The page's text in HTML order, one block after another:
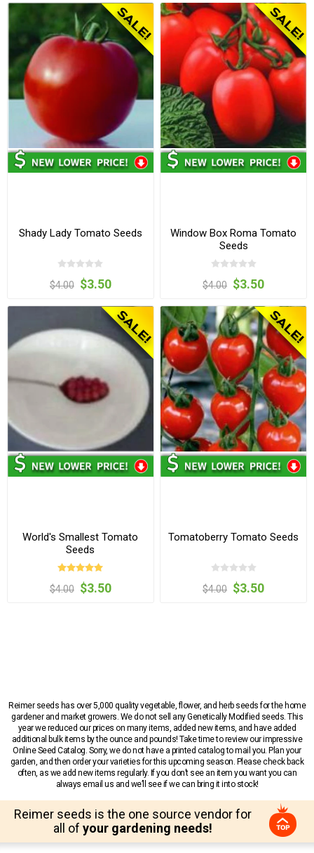
Shady Lady Tomato Seeds
$4.00 $3.50
Window Box Roma Tomato
Seeds
$4.00 $3.50
World's Smallest Tomato
Seeds
$4.00 $3.50
Tomatoberry Tomato Seeds
$4.00 $3.50
Reimer seeds has over 5,000 quality vegetable, flower, and herb seeds for the home
gardener and market growers. We do not sell any Genetically Modified seeds. This
year we reduced our prices on many items, added new items, and have added
additional bulk items by the ounce and pounds! Take time to review our impressive
Online Seed Catalog. Sorry, we do not have a printed catalog to mail you. Plan your
garden, and then order your varieties for this upcoming season. Please check back
often, as we add new items regularly. If you don’t see an item you want you can
always email us and we’ll see if we can bring it into stock!
Reimer seeds is the one source vendor for
all of your gardening needs!